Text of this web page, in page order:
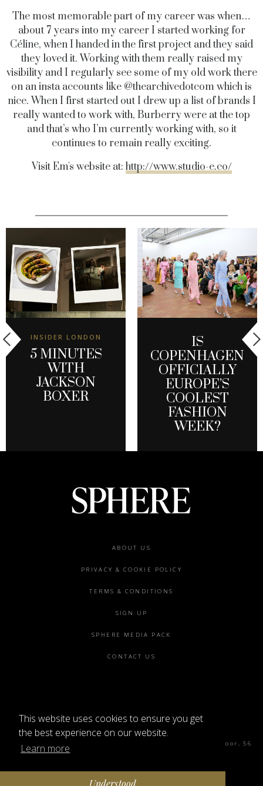
This website uses cookies to ensure you get
the best experience on our website.
Learn more
Understood
The most memorable part of my career was when…
about 7 years into my career I started working for
Céline, when I handed in the first project and they said
they loved it. Working with them really raised my
visibility and I regularly see some of my old work there
on an insta accounts like @thearchivedotcom which is
nice. When I first started out I drew up a list of brands I
really wanted to work with, Burberry were at the top
and that’s who I’m currently working with, so it
continues to remain really exciting.
Visit Em's website at: http://www.studio-e.co/
INSIDER LONDON
5 MINUTES
WITH
JACKSON
BOXER
IS
COPENHAGEN
OFFICIALLY
EUROPE’S
COOLEST
FASHION
WEEK?
ABOUT US
PRIVACY & COOKIE POLICY
TERMS & CONDITIONS
SIGN UP
SPHERE MEDIA PACK
CONTACT US
Sphere Magazine, Soho Works, The Tea Building 4th Floor, 56
Shoreditch High St, London E1 6JJ